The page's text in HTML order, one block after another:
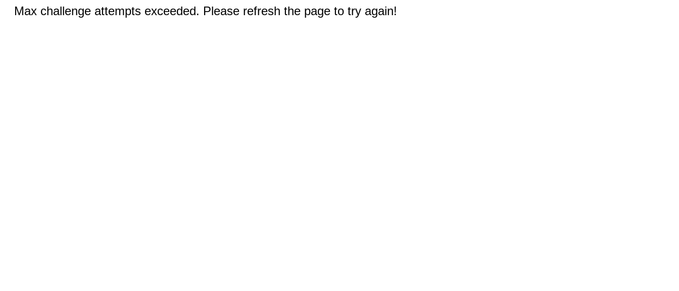
Max challenge attempts exceeded. Please refresh the page to try again!